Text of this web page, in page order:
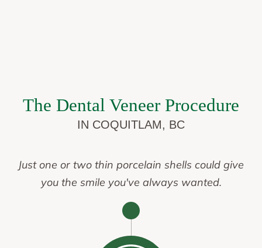
The Dental Veneer Procedure
IN COQUITLAM, BC
Just one or two thin porcelain shells could give
you the smile you've always wanted.